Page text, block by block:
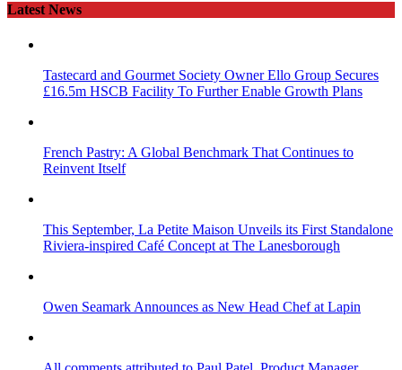
Latest News
Tastecard and Gourmet Society Owner Ello Group Secures
£16.5m HSCB Facility To Further Enable Growth Plans
French Pastry: A Global Benchmark That Continues to
Reinvent Itself
This September, La Petite Maison Unveils its First Standalone
Riviera-inspired Café Concept at The Lanesborough
Owen Seamark Announces as New Head Chef at Lapin